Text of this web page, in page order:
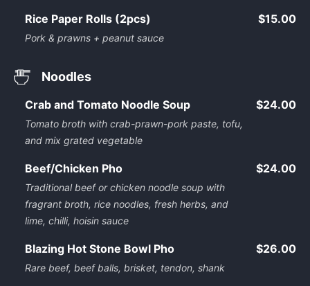
Rice Paper Rolls (2pcs)
Pork & prawns + peanut sauce
$15.00
Noodles
Crab and Tomato Noodle Soup
Tomato broth with crab-prawn-pork paste, tofu,
and mix grated vegetable
$24.00
Beef/Chicken Pho
Traditional beef or chicken noodle soup with
fragrant broth, rice noodles, fresh herbs, and
lime, chilli, hoisin sauce
$24.00
Blazing Hot Stone Bowl Pho
Rare beef, beef balls, brisket, tendon, shank
$26.00